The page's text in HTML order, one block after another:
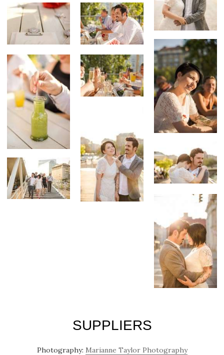
SUPPLIERS
Photography: Marianne Taylor Photography